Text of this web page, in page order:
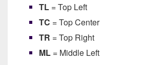
TL = Top Left
TC = Top Center
TR = Top Right
ML = Middle Left